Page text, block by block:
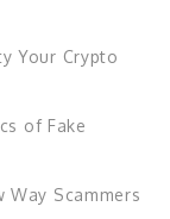
Your Crypto
of Fake
Way Scammers